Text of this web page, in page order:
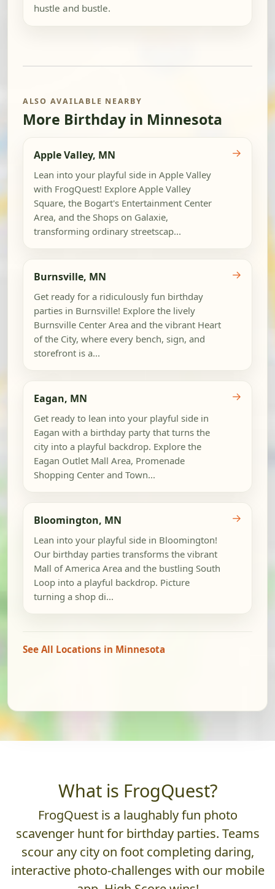
hustle and bustle.
ALSO AVAILABLE NEARBY
More Birthday in Minnesota
Apple Valley, MN
Lean into your playful side in Apple Valley
with FrogQuest! Explore Apple Valley
Square, the Bogart's Entertainment Center
Area, and the Shops on Galaxie,
transforming ordinary streetscap...
→
Burnsville, MN
Get ready for a ridiculously fun birthday
parties in Burnsville! Explore the lively
Burnsville Center Area and the vibrant Heart
of the City, where every bench, sign, and
storefront is a...
→
Eagan, MN
Get ready to lean into your playful side in
Eagan with a birthday party that turns the
city into a playful backdrop. Explore the
Eagan Outlet Mall Area, Promenade
Shopping Center and Town...
→
Bloomington, MN
Lean into your playful side in Bloomington!
Our birthday parties transforms the vibrant
Mall of America Area and the bustling South
Loop into a playful backdrop. Picture
turning a shop di...
→
See All Locations in Minnesota
What is FrogQuest?
FrogQuest is a laughably fun photo
scavenger hunt for birthday parties. Teams
scour any city on foot completing daring,
interactive photo-challenges with our mobile